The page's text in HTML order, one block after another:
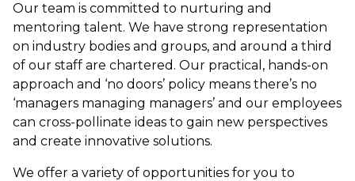
Our team is committed to nurturing and
mentoring talent. We have strong representation
on industry bodies and groups, and around a third
of our staff are chartered. Our practical, hands-on
approach and ‘no doors’ policy means there’s no
‘managers managing managers’ and our employees
can cross-pollinate ideas to gain new perspectives
and create innovative solutions.
We offer a variety of opportunities for you to